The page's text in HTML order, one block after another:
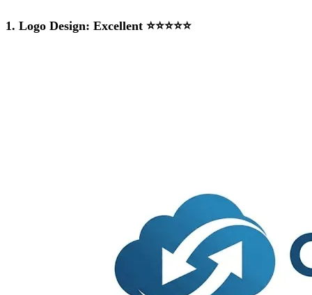
1. Logo Design: Excellent ⭐⭐⭐⭐⭐